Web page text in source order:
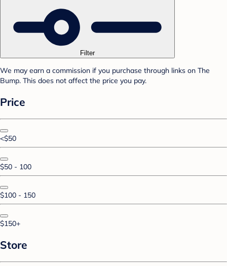
Filter
We may earn a commission if you purchase through links on The
Bump. This does not affect the price you pay.
Price
<$50
$50 - 100
$100 - 150
$150+
Store